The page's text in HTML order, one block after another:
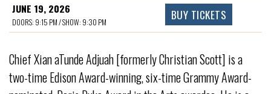
JUNE 19, 2026
DOORS: 9:15 PM / SHOW: 9:30 PM BUY TICKETS
Chief Xian aTunde Adjuah [formerly Christian Scott] is a
two-time Edison Award-winning, six-time Grammy Award-